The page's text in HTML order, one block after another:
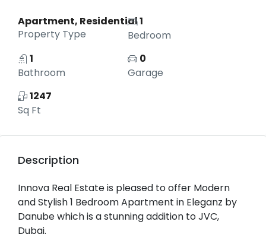
Apartment, Residential
Property Type
1
Bedroom
1
Bathroom
0
Garage
1247
Sq Ft
Description
Innova Real Estate is pleased to offer Modern
and Stylish 1 Bedroom Apartment in Eleganz by
Danube which is a stunning addition to JVC,
Dubai.